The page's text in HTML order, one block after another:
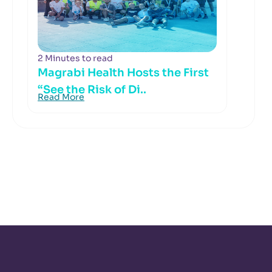
2 Minutes to read
Magrabi Health Hosts the First
“See the Risk of Di..
Read More